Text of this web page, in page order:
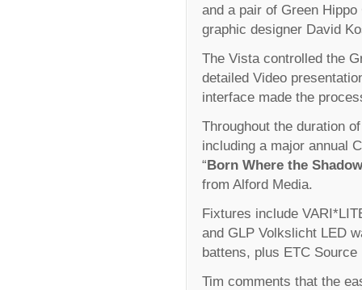
and a pair of Green
graphic designer David
The Vista controlled the
detailed Video
interface made the
Throughout the duration
including a major annual
“Born Where the
from Alford Media.
Fixtures include
and GLP Volkslicht LED
battens, plus ETC
Tim comments that the